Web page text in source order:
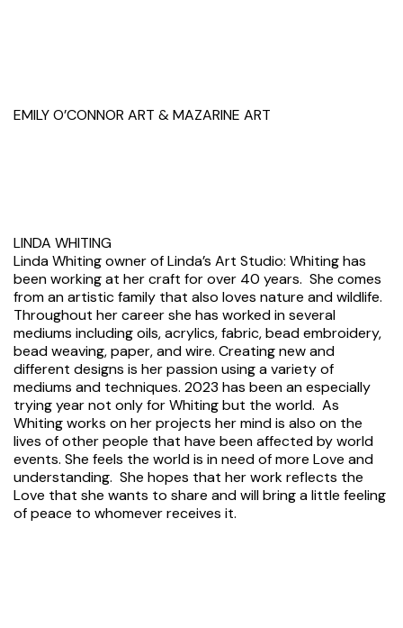
EMILY O’CONNOR ART & MAZARINE ART
LINDA WHITING
Linda Whiting owner of Linda’s Art Studio: Whiting has
been working at her craft for over 40 years. She comes
from an artistic family that also loves nature and wildlife.
Throughout her career she has worked in several
mediums including oils, acrylics, fabric, bead embroidery,
bead weaving, paper, and wire. Creating new and
different designs is her passion using a variety of
mediums and techniques. 2023 has been an especially
trying year not only for Whiting but the world. As
Whiting works on her projects her mind is also on the
lives of other people that have been affected by world
events. She feels the world is in need of more Love and
understanding. She hopes that her work reflects the
Love that she wants to share and will bring a little feeling
of peace to whomever receives it.